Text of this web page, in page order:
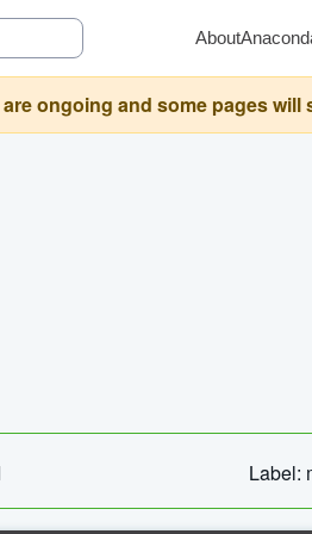
About
ongoing and some pages will
Label: